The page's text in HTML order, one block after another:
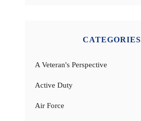
CATEGORIES
A Veteran's Perspective
Active Duty
Air Force